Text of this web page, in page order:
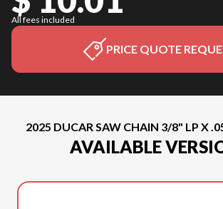
All fees included
PRICE QUOTE
2025 DUCAR SAW CHAIN 3/8" LP X
AVAILABLE